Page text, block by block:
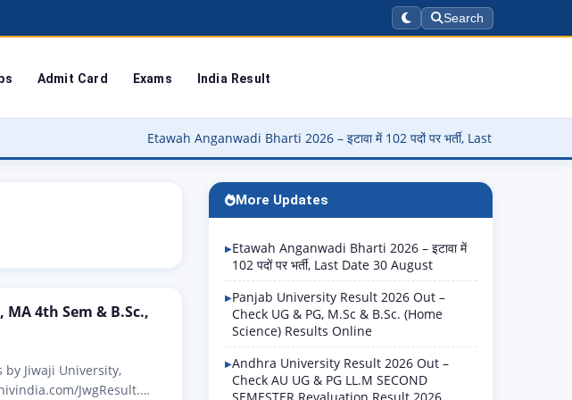
Search
Admit Card Exams India Result
Etawah Anganwadi Bharti 2026 – इटावा में 102 पदों पर भर्ती, Last Date 30 August
4th Sem & B.Sc.,
Jiwaji University,
JwgResult.
More Updates
Etawah Anganwadi Bharti 2026 – इटावा में
102 पदों पर भर्ती, Last Date 30 August
Panjab University Result 2026 Out –
Check UG & PG, M.Sc & B.Sc. (Home
Science) Results Online
Andhra University Result 2026 Out –
Check AU UG & PG LL.M SECOND